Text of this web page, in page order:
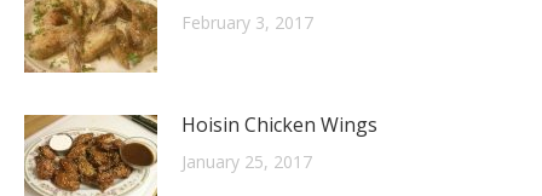
February 3, 2017
Hoisin Chicken Wings
January 25, 2017